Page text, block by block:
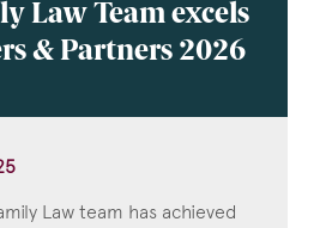
Law Team excels
& Partners 2026
Law team has achieved